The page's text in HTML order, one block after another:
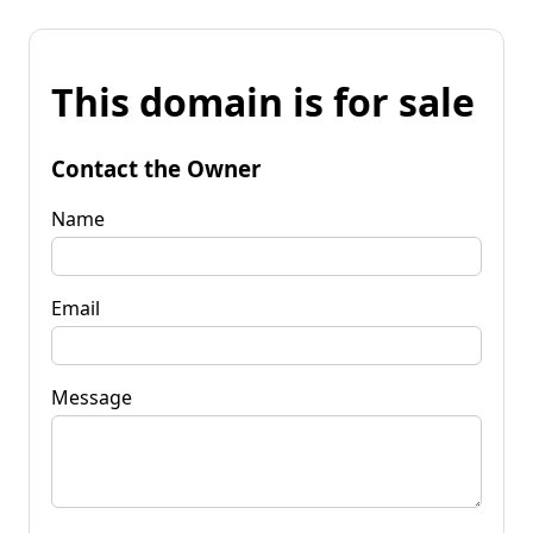
This domain is for sale
Contact the Owner
Name
Email
Message